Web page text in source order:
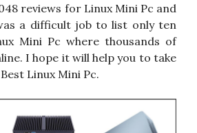
reviews for Linux Mini Pc and
a difficult job to list only ten
Mini Pc where thousands of
I hope it will help you to take
Linux Mini Pc.